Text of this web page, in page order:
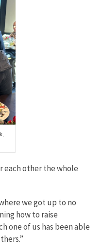
each other the whole
we got up to no
how to raise
one of us has been able